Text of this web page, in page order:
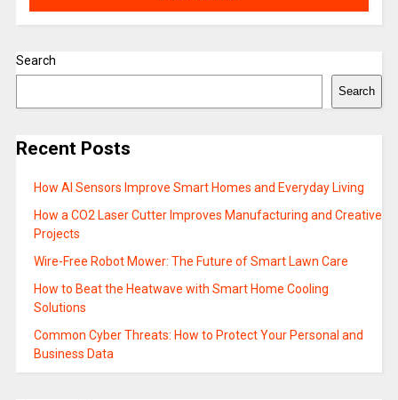
Search
Search
Recent Posts
How AI Sensors Improve Smart Homes and Everyday Living
How a CO2 Laser Cutter Improves Manufacturing and Creative
Projects
Wire-Free Robot Mower: The Future of Smart Lawn Care
How to Beat the Heatwave with Smart Home Cooling
Solutions
Common Cyber Threats: How to Protect Your Personal and
Business Data